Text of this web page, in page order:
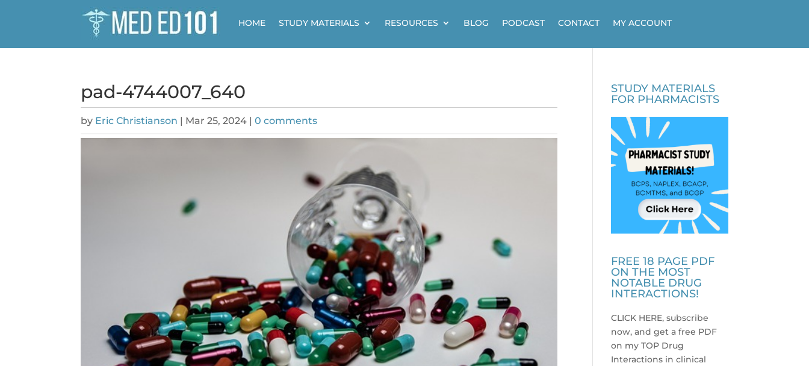
HOME STUDY MATERIALS RESOURCES BLOG PODCAST CONTACT MY ACCOUNT
pad-4744007_640
by Eric Christianson | Mar 25, 2024 |0 comments
STUDY MATERIALS
FOR PHARMACISTS
FREE 18 PAGE PDF
ON THE MOST
NOTABLE DRUG
INTERACTIONS!
CLICK HERE, subscribe
now, and get a free PDF
on my TOP Drug
Interactions in clinical